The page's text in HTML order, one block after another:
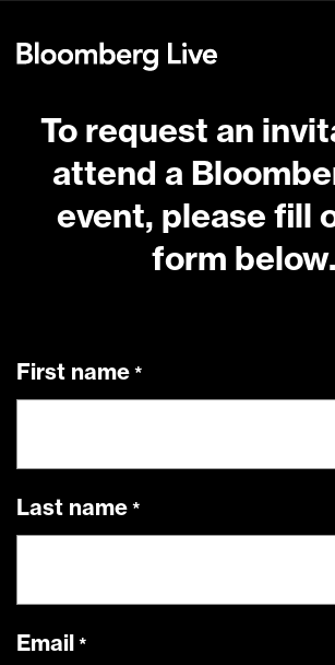
To request an
attend a
event, please fill
form below.
First name
Last name
Email